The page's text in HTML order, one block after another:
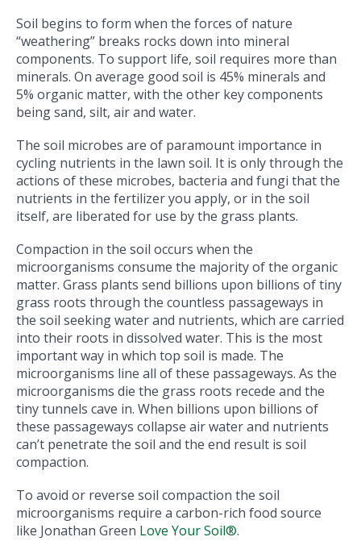
Soil begins to form when the forces of nature
“weathering” breaks rocks down into mineral
components. To support life, soil requires more than
minerals. On average good soil is 45% minerals and
5% organic matter, with the other key components
being sand, silt, air and water.
The soil microbes are of paramount importance in
cycling nutrients in the lawn soil. It is only through the
actions of these microbes, bacteria and fungi that the
nutrients in the fertilizer you apply, or in the soil
itself, are liberated for use by the grass plants.
Compaction in the soil occurs when the
microorganisms consume the majority of the organic
matter. Grass plants send billions upon billions of tiny
grass roots through the countless passageways in
the soil seeking water and nutrients, which are carried
into their roots in dissolved water. This is the most
important way in which top soil is made. The
microorganisms line all of these passageways. As the
microorganisms die the grass roots recede and the
tiny tunnels cave in. When billions upon billions of
these passageways collapse air water and nutrients
can’t penetrate the soil and the end result is soil
compaction.
To avoid or reverse soil compaction the soil
microorganisms require a carbon-rich food source
like Jonathan Green Love Your Soil®.